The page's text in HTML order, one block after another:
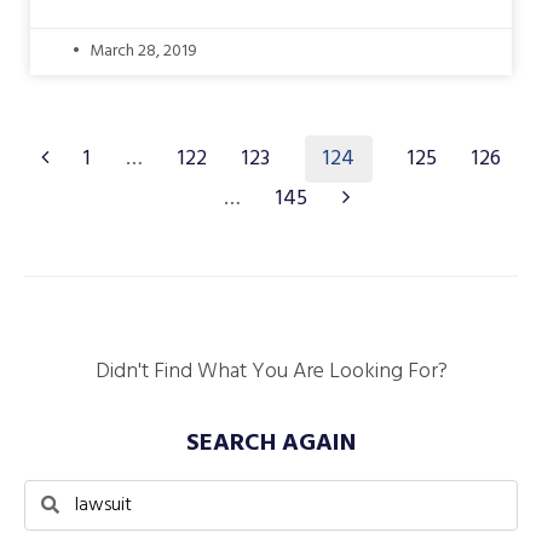
March 28, 2019
1 … 122 123 124 125
126
…
145
Didn't Find What You Are Looking For?
SEARCH AGAIN